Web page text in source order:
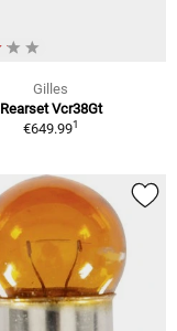
Gilles
Rearset Vcr38Gt
€649.991